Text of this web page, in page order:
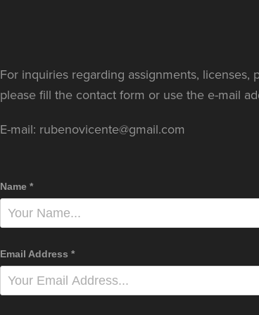
For inquiries regarding assignments, licenses,
please fill the contact form or use the e-mail
E-mail: rubenovicente@gmail.com
Name *
Email Address *